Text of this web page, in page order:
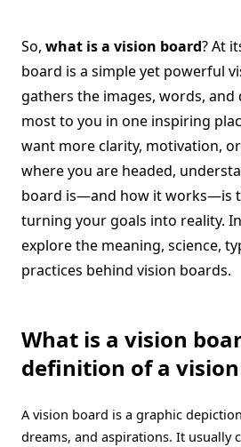
So, what is a vision board? At
board is a simple yet powerful
gathers the images, words,
most to you in one inspiring
want more clarity, motivation,
where you are headed,
board is—and how it works—is
turning your goals into reality.
explore the meaning, science,
practices behind vision boards.
What is a vision
definition of a
A vision board is a graphic
dreams, and aspirations. It usually